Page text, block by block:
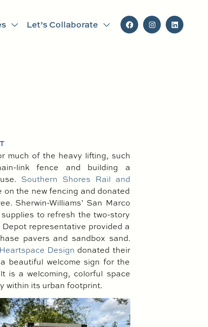
Let’s Collaborate
much of the heavy lifting, such
link fence and building a
Southern Shores Rail and
on the new fencing and donated
Sherwin-Williams’ San Marco
to refresh the two-story
representative provided a
pavers and sandbox sand.
Heartspace Design donated their
beautiful welcome sign for the
is a welcoming, colorful space
within its urban footprint.